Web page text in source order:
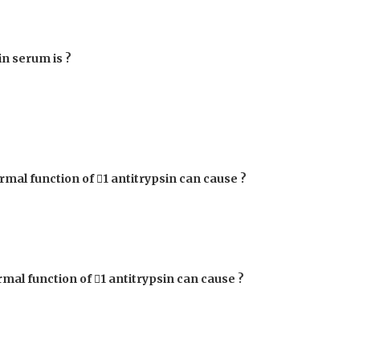
serum is ?
function of1 antitrypsin can cause ?
function of1 antitrypsin can cause ?